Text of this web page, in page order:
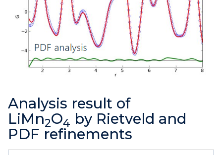
Analysis result of
LiMn2O4 by Rietveld and
PDF refinements